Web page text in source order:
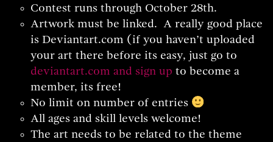
Contest runs through October 28th.
Artwork must be linked. A really good place
is Deviantart.com (if you haven’t uploaded
your art there before its easy, just go to
deviantart.com and sign up to become a
member, its free!
No limit on number of entries
All ages and skill levels welcome!
The art needs to be related to the theme